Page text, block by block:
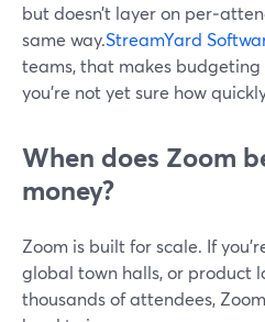
but doesn’t layer on
same way.StreamYard
teams, that makes
you’re not yet sure how
When does Zoom
money?
Zoom is built for scale. If
global town halls, or product
thousands of attendees,